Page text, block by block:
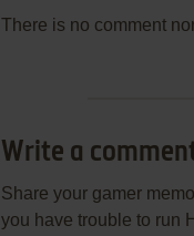
There is no comment
Write a
Share your gamer
you have trouble to run